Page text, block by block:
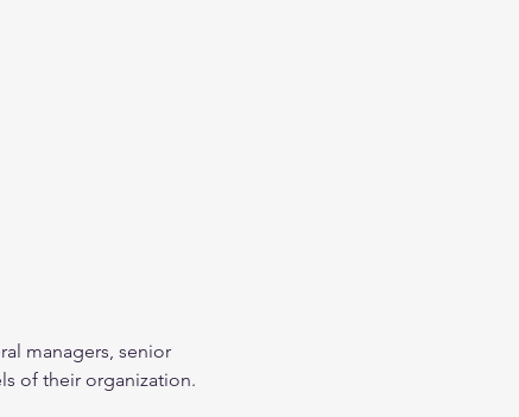
managers, senior
of their organization.